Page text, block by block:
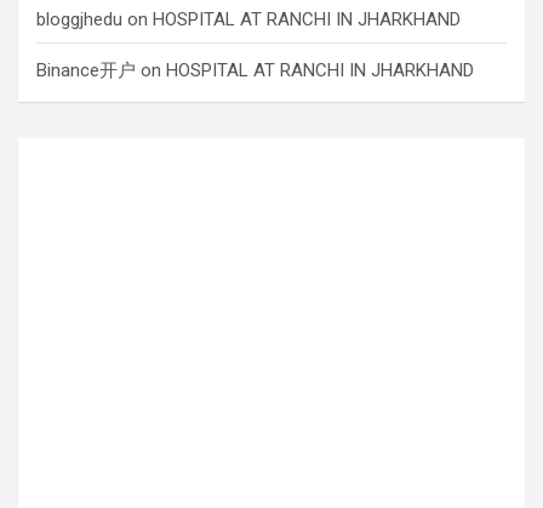
bloggjhedu on HOSPITAL AT RANCHI IN JHARKHAND
Binance开户 on HOSPITAL AT RANCHI IN JHARKHAND